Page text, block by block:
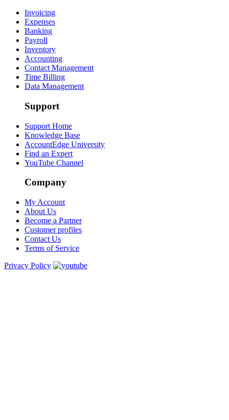
Invoicing
Expenses
Banking
Payroll
Inventory
Accounting
Contact Management
Time Billing
Data Management
Support
Support Home
Knowledge Base
AccountEdge University
Find an Expert
YouTube Channel
Company
My Account
About Us
Become a Partner
Customer profiles
Contact Us
Terms of Service
Privacy Policy